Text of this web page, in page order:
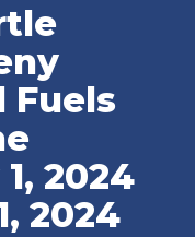
Fuels
2024
2024